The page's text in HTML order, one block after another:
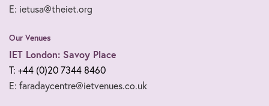
E: ietusa@theiet.org
Our Venues
IET London: Savoy Place
T: +44 (0)20 7344 8460
E: faradaycentre@ietvenues.co.uk